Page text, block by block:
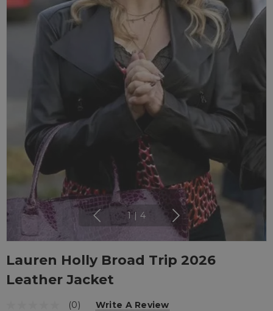
1 | 4
Lauren Holly Broad Trip 2026
Leather Jacket
(0) Write A Review